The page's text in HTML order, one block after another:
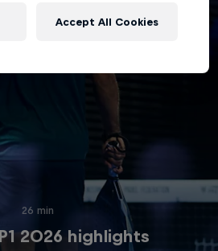
26 min
2026 highlights
Accept All Cookies